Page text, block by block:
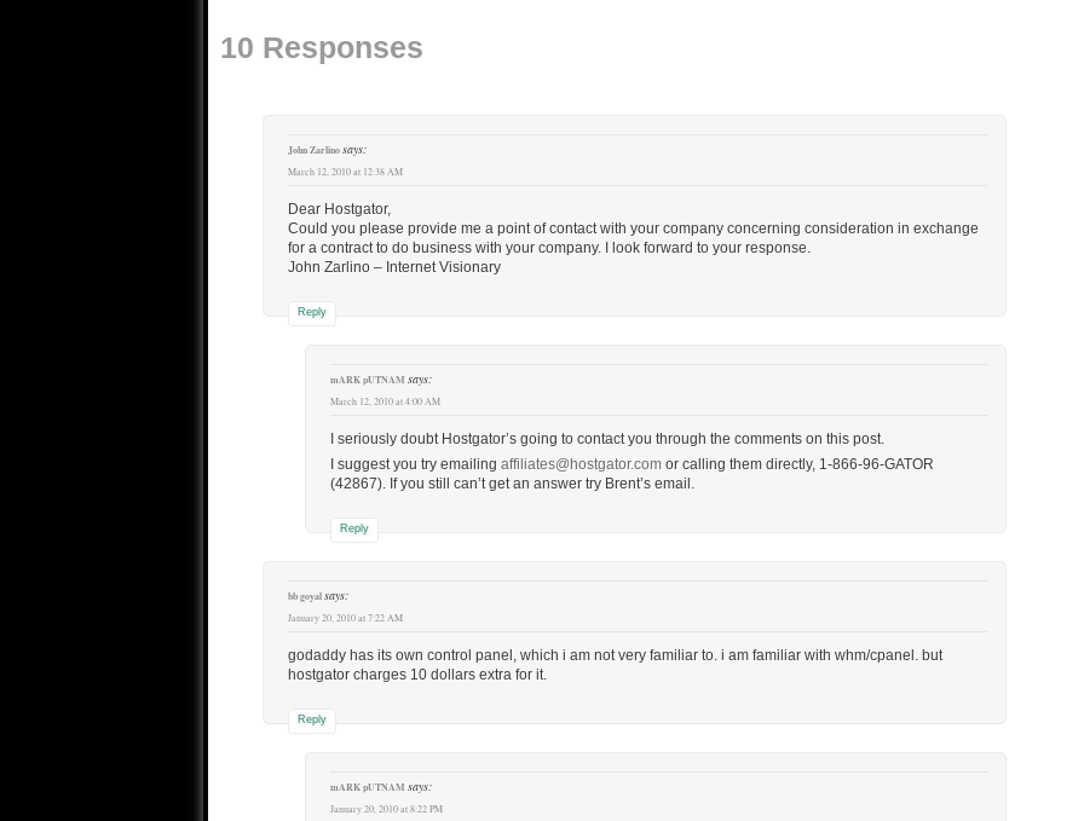
just…
10 Responses
John Zarlinosays:
March 12, 2010 at 12:38 AM
Dear Hostgator,
Could you please provide me a point of contact with your company concerning consideration in exchange
for a contract to do business with your company. I look forward to your response.
John Zarlino – Internet Visionary
Reply
mARK pUTNAM says:
March 12, 2010 at 4:00 AM
I seriously doubt Hostgator’s going to contact you through the comments on this post.
I suggest you try emailing affiliates@hostgator.com or calling them directly, 1-866-96-GATOR
(42867). If you still can’t get an answer try Brent’s email.
Reply
bb goyalsays:
January 20, 2010 at 7:22 AM
godaddy has its own control panel, which i am not very familiar to. i am familiar with whm/cpanel. but
hostgator charges 10 dollars extra for it.
Reply
mARK pUTNAM says:
January 20, 2010 at 8:22 PM